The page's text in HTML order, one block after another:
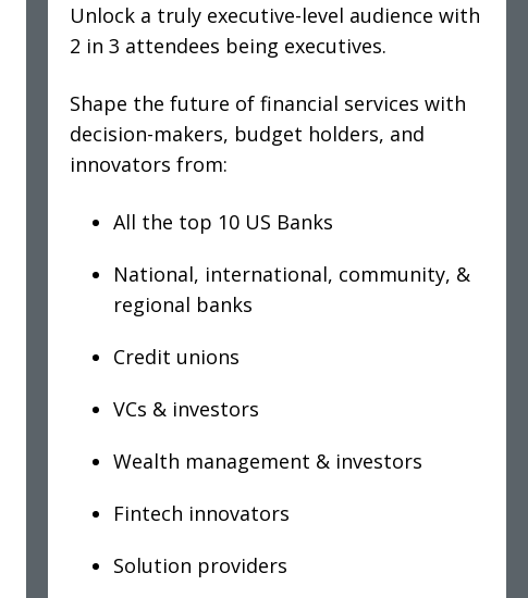
Unlock a truly executive-level audience with
2 in 3 attendees being executives.
Shape the future of financial services with
decision-makers, budget holders, and
innovators from:
All the top 10 US Banks
National, international, community, &
regional banks
Credit unions
VCs & investors
Wealth management & investors
Fintech innovators
Solution providers